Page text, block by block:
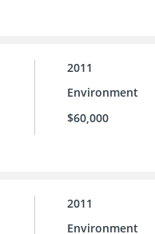
2011
Environment
$60,000
2011
Environment